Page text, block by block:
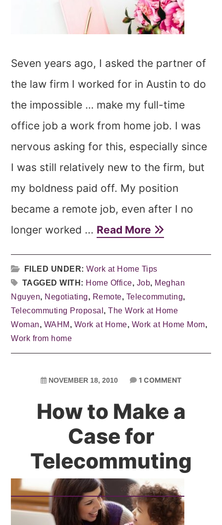
Seven years ago, I asked the partner of
the law firm I worked for in Austin to do
the impossible … make my full-time
office job a work from home job. I was
nervous asking for this, especially since
I was still relatively new to the firm, but
my boldness paid off. My position
became a remote job, even after I no
longer worked ... Read More
FILED UNDER:Work at Home Tips
TAGGED WITH: Home Office, Job, Meghan
Nguyen, Negotiating, Remote, Telecommuting,
Telecommuting Proposal ,The Work at Home
Woman, WAHM , Work at Home, Work at Home Mom,
Work from home
NOVEMBER 18, 2010 1 COMMENT
How to Make a
Case for
Telecommuting